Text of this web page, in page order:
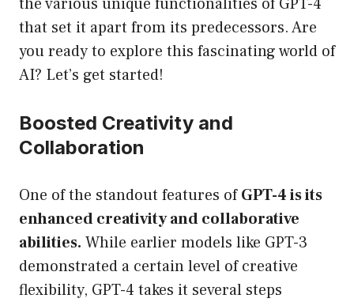
that set it apart from its predecessors. Are
you ready to explore this fascinating world of
AI? Let’s get started!
Boosted Creativity and
Collaboration
One of the standout features ofGPT-4 is its
enhanced creativity and collaborative
abilities. While earlier models like GPT-3
demonstrated a certain level of creative
flexibility, GPT-4 takes it several steps